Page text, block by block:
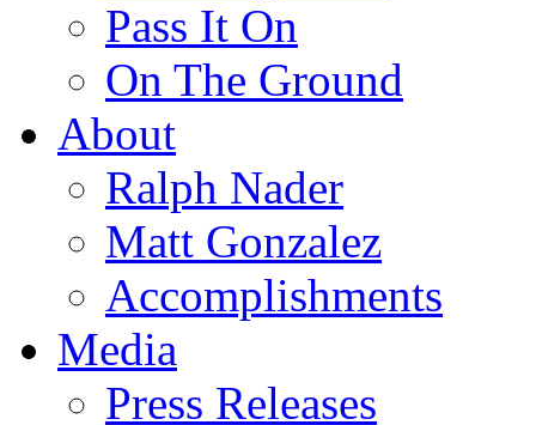
Pass It On
On The Ground
About
Ralph Nader
Matt Gonzalez
Accomplishments
Media
Press Releases